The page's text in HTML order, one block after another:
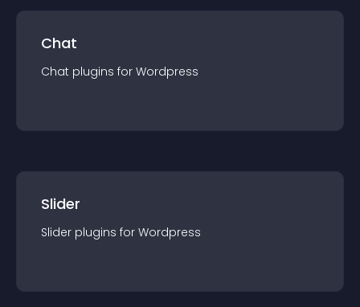
Chat
Chat plugins for Wordpress
Slider
Slider plugins for Wordpress